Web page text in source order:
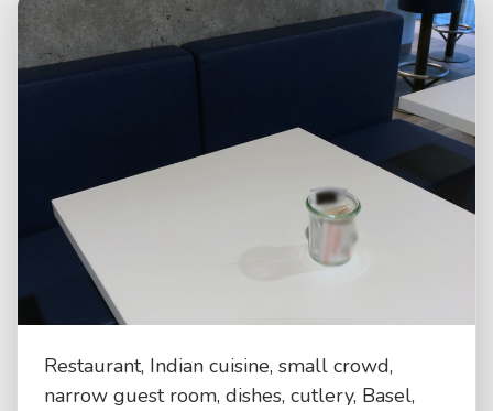
Restaurant, Indian cuisine, small crowd,
narrow guest room, dishes, cutlery, Basel,